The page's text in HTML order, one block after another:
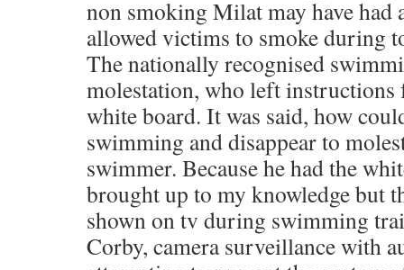
non smoking Milat may have had
allowed victims to smoke during
The nationally recognised
molestation, who left instructions
white board. It was said, how
swimming and disappear to
swimmer. Because he had the
brought up to my knowledge but
shown on tv during swimming
Corby, camera surveillance with